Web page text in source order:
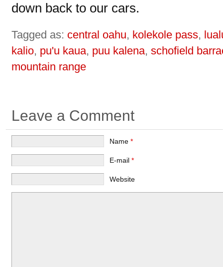
down back to our cars.
Tagged as: central oahu, kolekole pass,
kalio, pu'u kaua, puu kalena, schofield
mountain range
Leave a Comment
Name *
E-mail *
Website